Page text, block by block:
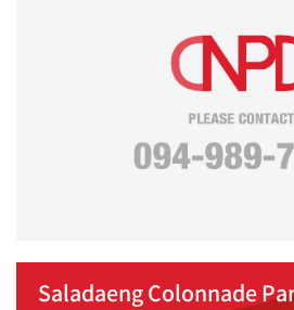
Saladaeng Colonnade